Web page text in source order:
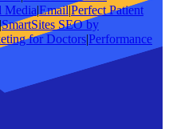
Media|Email|Perfect Patient
|SmartSites SEO by
for Doctors|Performance